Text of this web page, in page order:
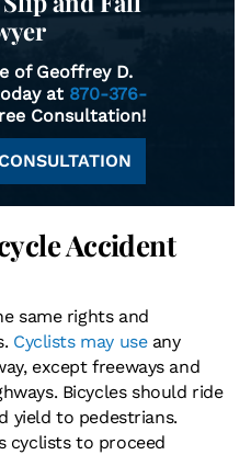
of Geoffrey D.
at 870-376-
Consultation!
Accident
same rights and
Cyclists may useany
except freeways and
Bicycles should ride
yield to pedestrians.
cyclists to proceed